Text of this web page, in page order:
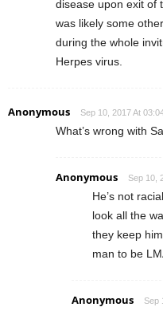
disease upon exit of
was likely some
during the whole
Herpes virus.
Anonymous Sep 10, 2017 At
What’s wrong with
Anonymous Sep 10,
He’s not
look all the
they keep
man to be
Anonymous Sep